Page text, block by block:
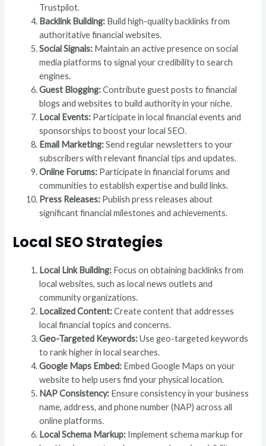
Trustpilot.
Backlink Building: Build high-quality backlinks from
authoritative financial websites.
Social Signals: Maintain an active presence on social
media platforms to signal your credibility to search
engines.
Guest Blogging:Contribute guest posts to financial
blogs and websites to build authority in your niche.
Local Events: Participate in local financial events and
sponsorships to boost your local SEO.
Email Marketing:Send regular newsletters to your
subscribers with relevant financial tips and updates.
Online Forums: Participate in financial forums and
communities to establish expertise and build links.
Press Releases: Publish press releases about
significant financial milestones and achievements.
Local SEO Strategies
Local Link Building: Focus on obtaining backlinks from
local websites, such as local news outlets and
community organizations.
Localized Content:Create content that addresses
local financial topics and concerns.
Geo-Targeted Keywords:Use geo-targeted keywords
to rank higher in local searches.
Google Maps Embed: Embed Google Maps on your
website to help users find your physical location.
NAP Consistency: Ensure consistency in your business
name, address, and phone number (NAP) across all
online platforms.
Local Schema Markup: Implement schema markup for